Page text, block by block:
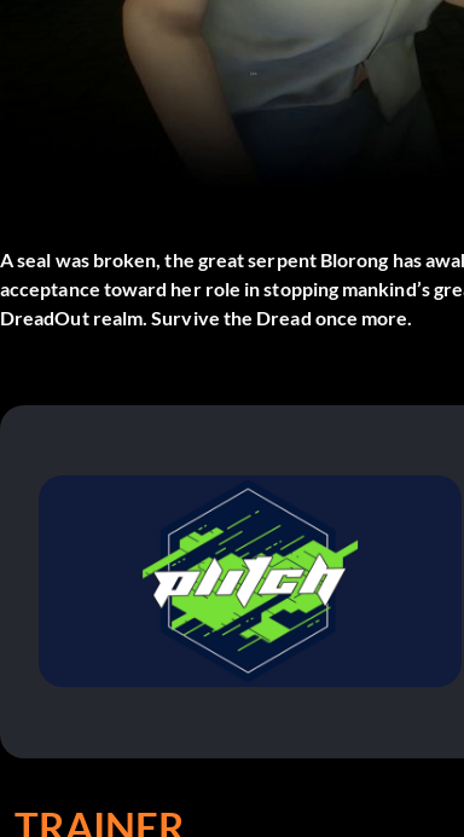
A seal was broken, the great serpent Blorong has
acceptance toward her role in stopping mankind’s
DreadOut realm. Survive the Dread once more.
TRAINER